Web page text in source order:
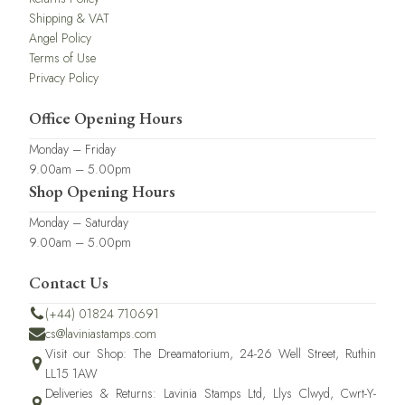
Shipping & VAT
Angel Policy
Terms of Use
Privacy Policy
Office Opening Hours
Monday – Friday
9.00am – 5.00pm
Shop Opening Hours
Monday – Saturday
9.00am – 5.00pm
Contact Us
(+44) 01824 710691
cs@laviniastamps.com
Visit our Shop: The Dreamatorium, 24-26 Well Street, Ruthin
LL15 1AW
Deliveries & Returns: Lavinia Stamps Ltd, Llys Clwyd, Cwrt-Y-